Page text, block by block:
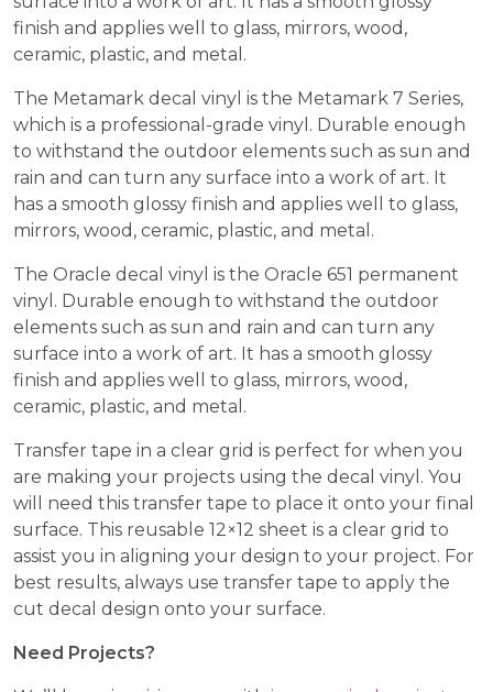
finish and applies well to glass, mirrors, wood,
ceramic, plastic, and metal.
The Metamark decal vinyl is the Metamark 7 Series,
which is a professional-grade vinyl. Durable enough
to withstand the outdoor elements such as sun and
rain and can turn any surface into a work of art. It
has a smooth glossy finish and applies well to glass,
mirrors, wood, ceramic, plastic, and metal.
The Oracle decal vinyl is the Oracle 651 permanent
vinyl. Durable enough to withstand the outdoor
elements such as sun and rain and can turn any
surface into a work of art. It has a smooth glossy
finish and applies well to glass, mirrors, wood,
ceramic, plastic, and metal.
Transfer tape in a clear grid is perfect for when you
are making your projects using the decal vinyl. You
will need this transfer tape to place it onto your final
surface. This reusable 12×12 sheet is a clear grid to
assist you in aligning your design to your project. For
best results, always use transfer tape to apply the
cut decal design onto your surface.
Need Projects?